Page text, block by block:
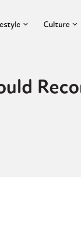
Culture